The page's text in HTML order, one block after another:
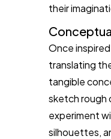
their
Once
translating
tangible
sketch rough
experiment
silhouettes,